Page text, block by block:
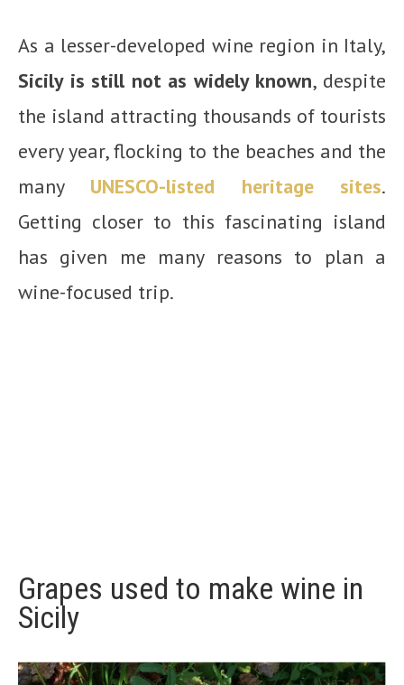
As a lesser-developed wine region in Italy,
Sicily is still not as widely known, despite
the island attracting thousands of tourists
every year, flocking to the beaches and the
many UNESCO-listed heritage sites.
Getting closer to this fascinating island
has given me many reasons to plan a
wine-focused trip.
Grapes used to make wine in
Sicily